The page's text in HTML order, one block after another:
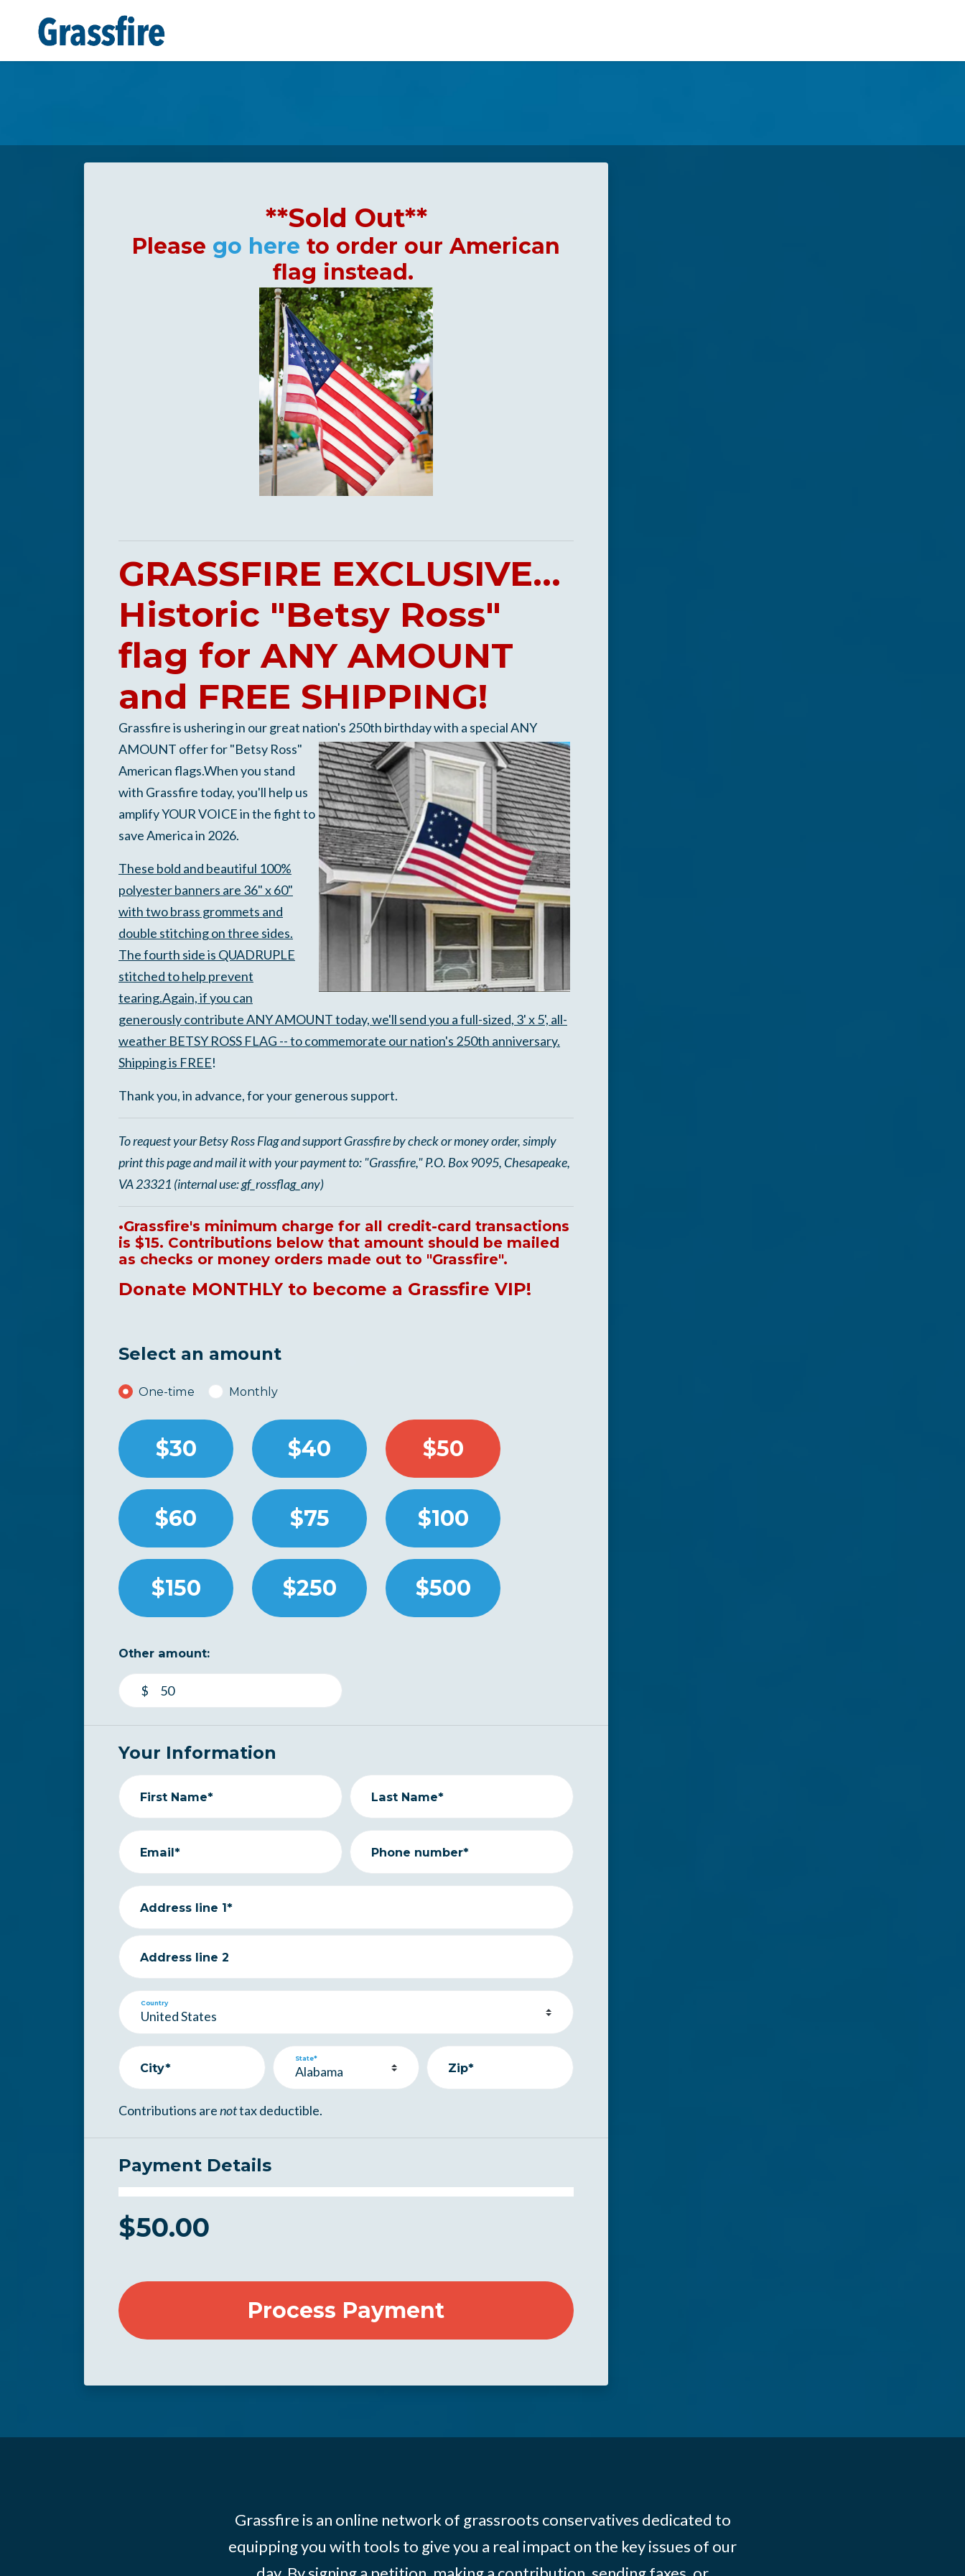
**Sold Out**
Please go here to order our American
flag instead.
GRASSFIRE EXCLUSIVE...
Historic "Betsy Ross"
flag for ANY AMOUNT
and FREE SHIPPING!
Grassfire is ushering in our great nation's 250th birthdaywith a special ANY
AMOUNT offer for "Betsy Ross"
American flags.When you stand
with Grassfire today, you'll help us
amplify YOUR VOICE in the fight to
save America in 2026.
These bold and beautiful 100%
polyester banners are 36" x 60"
with two brass grommets and
double stitching on three sides.
The fourth side is QUADRUPLE
stitched to help prevent
tearing.Again, if you can
generously contribute ANY AMOUNT today, we'll send you a full-sized, 3' x 5', all-
weather BETSY ROSS FLAG -- to commemorate our nation's 250th anniversary.
Shipping is FREE!
Thank you, in advance, for your generous support.
To request your Betsy Ross Flag and support Grassfire by check or money order, simply
print this page and mail it with your payment to: "Grassfire," P.O. Box 9095, Chesapeake,
VA 23321 (internal use: gf_rossflag_any)
•Grassfire's minimum charge for all credit-card transactions
is $15. Contributions below that amount should be mailed
as checks or money orders made out to "Grassfire".
Donate MONTHLY to become a Grassfire VIP!
Select an amount
Donation frequency
One-time Monthly
$30 $40 $50
$60 $75 $100
$150 $250 $500
Other amount:
$
Your Information
First Name* Last Name*
Email* Phone number*
Address line 1*
Address line 2
Country
City*
State*
Zip*
Contributions arenottax deductible.
Payment Details
$50.00
Grassfire is an online network of grassroots conservatives dedicated to
equipping you with tools to give you a real impact on the key issues of our